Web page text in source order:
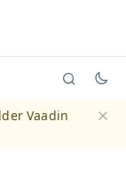
viewing
Vaadin